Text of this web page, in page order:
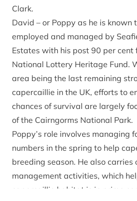
Clark.
David – or Poppy as he is known
employed and managed by
Estates with his post 90 per cent
National Lottery Heritage Fund.
area being the last remaining
capercaillie in the UK, efforts to
chances of survival are largely
of the Cairngorms National Park.
Poppy’s role involves managing
numbers in the spring to help
breeding season. He also carries
management activities, which
capercaillie habitat is in prime